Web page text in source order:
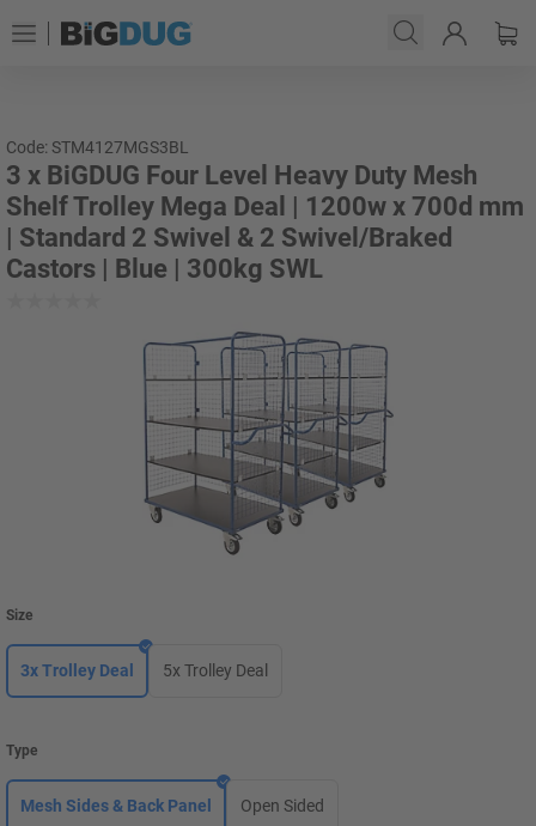
Code: STM4127MGS3BL
3 x BiGDUG Four Level Heavy Duty Mesh
Shelf Trolley Mega Deal | 1200w x 700d mm
| Standard 2 Swivel & 2 Swivel/Braked
Castors | Blue | 300kg SWL
Size
3x Trolley Deal 5x Trolley Deal
Type
Mesh Sides & Back Panel Open Sided